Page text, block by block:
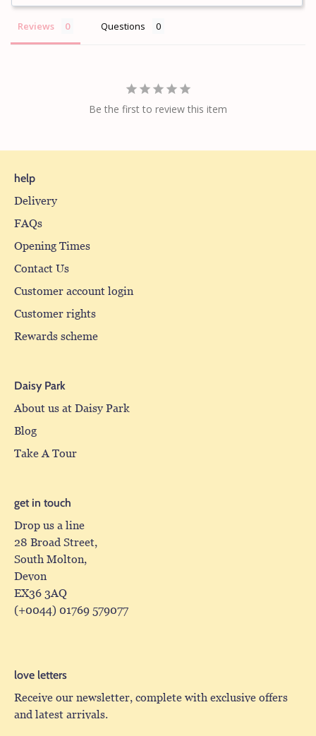
Reviews Questions
Be the first to review this item
help
Delivery
FAQs
Opening Times
Contact Us
Customer account login
Customer rights
Rewards scheme
Daisy Park
About us at Daisy Park
Blog
Take A Tour
get in touch
Drop us a line
28 Broad Street,
South Molton,
Devon
EX36 3AQ
(+0044) 01769 579077
love letters
Receive our newsletter, complete with exclusive offers
and latest arrivals.